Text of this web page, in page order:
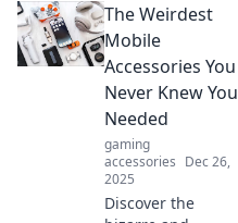
Discover stylish
cases, innovative
gadgets, and tips
unique phone
personality!
The Weirdest
Mobile
Accessories You
Never Knew You
Needed
gaming
accessories Dec 26,
2025
Discover the